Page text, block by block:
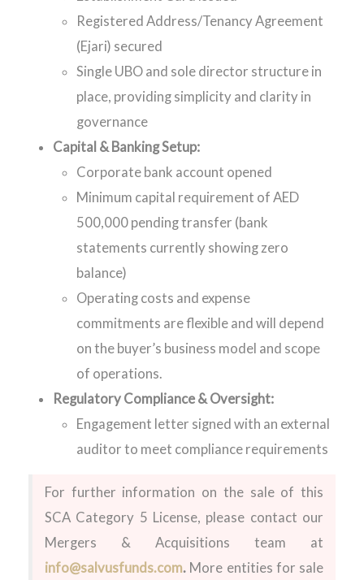
Registered Address/Tenancy Agreement
(Ejari) secured
Single UBO and sole director structure in
place, providing simplicity and clarity in
governance
Capital & Banking Setup:
Corporate bank account opened
Minimum capital requirement of AED
500,000 pending transfer (bank
statements currently showing zero
balance)
Operating costs and expense
commitments are flexible and will depend
on the buyer’s business model and scope
of operations.
Regulatory Compliance & Oversight:
Engagement letter signed with an external
auditor to meet compliance requirements
For further information on the sale of this
SCA Category 5 License, please contact our
Mergers & Acquisitions team at
info@salvusfunds.com.More entities for sale